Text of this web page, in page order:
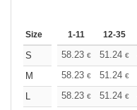
Size 1-11 12-35
S 58.23 € 51.24 €
M
58.23 € 51.24 €
L
58.23 € 51.24 €